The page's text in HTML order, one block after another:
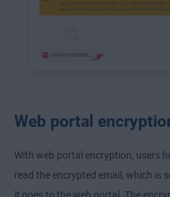
Web portal
With web portal encryption, users
read the encrypted email, which is
it goes to the web portal. The